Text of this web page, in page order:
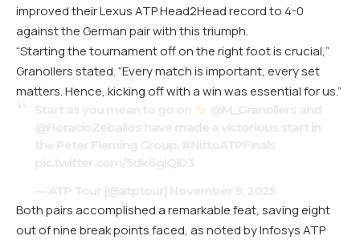
improved their Lexus ATP Head2Head record to 4-0
against the German pair with this triumph.
“Starting the tournament off on the right foot is crucial,”
Granollers stated. “Every match is important, every set
matters. Hence, kicking off with a win was essential for us.”
Both pairs accomplished a remarkable feat, saving eight
out of nine break points faced, as noted by Infosys ATP